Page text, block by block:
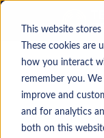
This website
These cookies
how you interact
remember you.
improve and
and for analytics
both on this
Réf. :